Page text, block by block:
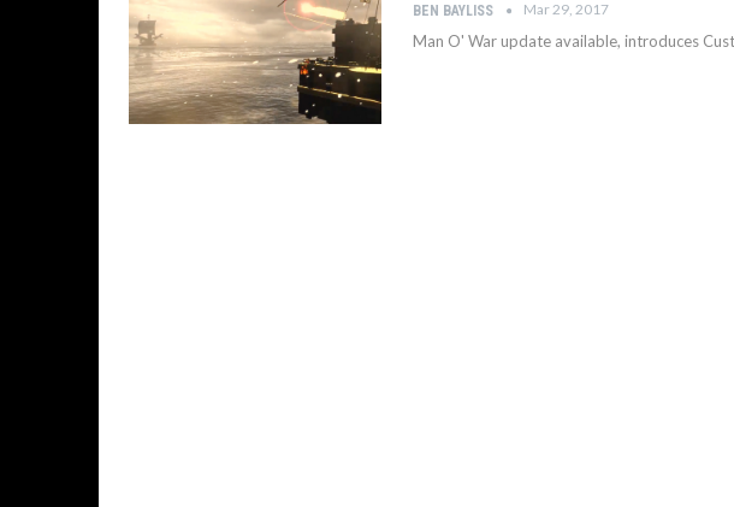
BEN BAYLISS Mar 29, 2017
Man O' War update available, introduces